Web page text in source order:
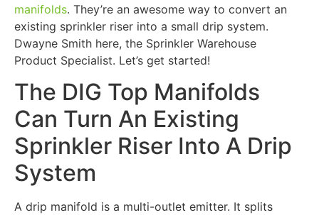
manifolds. They’re an awesome way to convert an
existing sprinkler riser into a small drip system.
Dwayne Smith here, the Sprinkler Warehouse
Product Specialist. Let’s get started!
The DIG Top Manifolds
Can Turn An Existing
Sprinkler Riser Into A Drip
System
A drip manifold is a multi-outlet emitter. It splits